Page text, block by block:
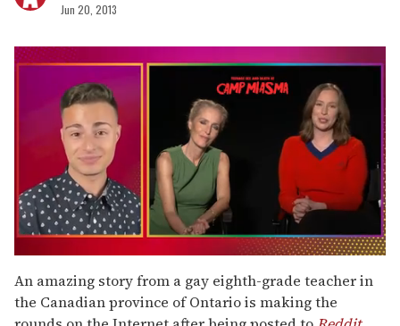
Jun 20, 2013
of
1
minute,
15
An amazing story from a gay eighth-grade teacher in
the Canadian province of Ontario is making the